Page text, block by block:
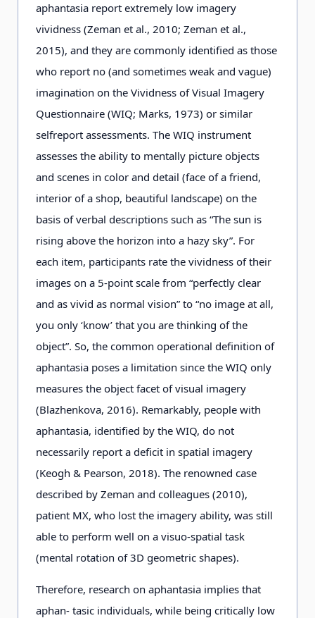
aphantasia report extremely low imagery
vividness (Zeman et al., 2010; Zeman et al.,
2015), and they are commonly identified as those
who report no (and sometimes weak and vague)
imagination on the Vividness of Visual Imagery
Questionnaire (WIQ; Marks, 1973) or similar
selfreport assessments. The WIQ instrument
assesses the ability to mentally picture objects
and scenes in color and detail (face of a friend,
interior of a shop, beautiful landscape) on the
basis of verbal descriptions such as “The sun is
rising above the horizon into a hazy sky”. For
each item, participants rate the vividness of their
images on a 5-point scale from “perfectly clear
and as vivid as normal vision” to “no image at all,
you only ‘know’ that you are thinking of the
object”. So, the common operational definition of
aphantasia poses a limitation since the WIQ only
measures the object facet of visual imagery
(Blazhenkova, 2016). Remarkably, people with
aphantasia, identified by the WIQ, do not
necessarily report a deficit in spatial imagery
(Keogh & Pearson, 2018). The renowned case
described by Zeman and colleagues (2010),
patient MX, who lost the imagery ability, was still
able to perform well on a visuo-spatial task
(mental rotation of 3D geometric shapes).
Therefore, research on aphantasia implies that
aphan- tasic individuals, while being critically low